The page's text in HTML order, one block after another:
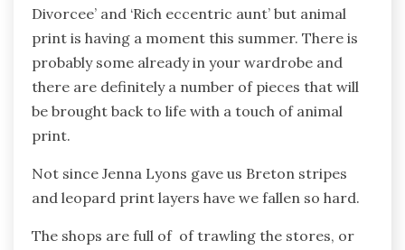
Divorcee’ and ‘Rich eccentric aunt’ but animal
print is having a moment this summer. There is
probably some already in your wardrobe and
there are definitely a number of pieces that will
be brought back to life with a touch of animal
print.
Not since Jenna Lyons gave us Breton stripes
and leopard print layers have we fallen so hard.
The shops are full of of trawling the stores, or